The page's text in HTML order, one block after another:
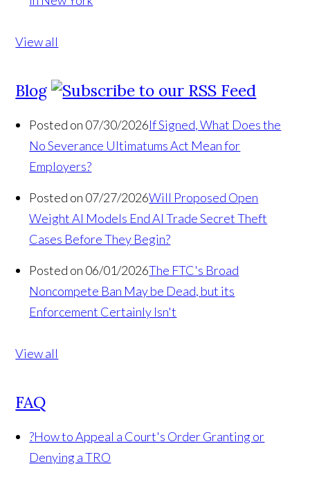
View all
Blog
Posted on 07/30/2026If Signed, What Does the
No Severance Ultimatums Act Mean for
Employers?
Posted on 07/27/2026Will Proposed Open
Weight AI Models End AI Trade Secret Theft
Cases Before They Begin?
Posted on 06/01/2026The FTC's Broad
Noncompete Ban May be Dead, but its
Enforcement Certainly Isn't
View all
FAQ
?How to Appeal a Court's Order Granting or
Denying a TRO